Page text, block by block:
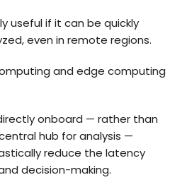
useful if it can be quickly
even in remote regions.
and edge computing
onboard — rather than
hub for analysis —
reduce the latency
decision-making.